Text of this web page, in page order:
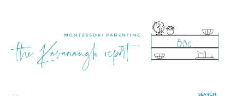
SEARCH